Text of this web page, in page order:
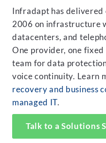
Infradapt has
2006 on infrastructure
datacenters, and
One provider, one
team for data
voice continuity. Learn
recovery and business
managed IT.
Talk to a Solutions